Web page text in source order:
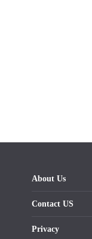
About Us
Contact US
Privacy